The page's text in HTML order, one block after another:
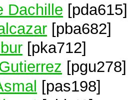
Dachille [pda615]
[pba682]
[pka712]
[pgu278]
[pas198]